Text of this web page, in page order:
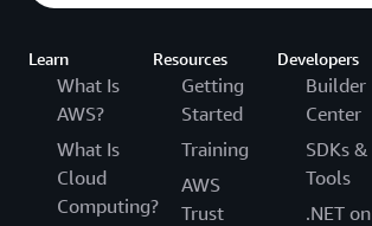
Learn
What Is
AWS?
What Is
Cloud
Computing?
Resources
Getting
Started
Training
AWS
Trust
Developers
Builder
Center
SDKs &
Tools
.NET on